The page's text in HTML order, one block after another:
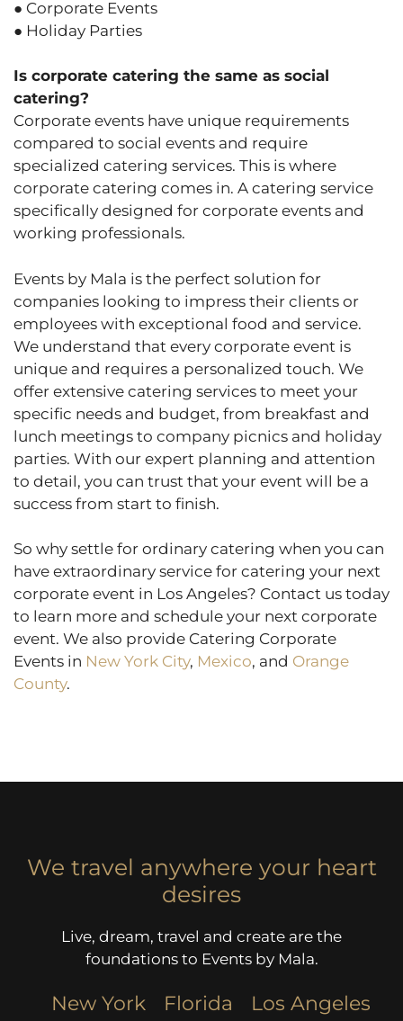
● Corporate Events
● Holiday Parties
Is corporate catering the same as social
catering?
Corporate events have unique requirements
compared to social events and require
specialized catering services. This is where
corporate catering comes in. A catering service
specifically designed for corporate events and
working professionals.
Events by Mala is the perfect solution for
companies looking to impress their clients or
employees with exceptional food and service.
We understand that every corporate event is
unique and requires a personalized touch. We
offer extensive catering services to meet your
specific needs and budget, from breakfast and
lunch meetings to company picnics and holiday
parties. With our expert planning and attention
to detail, you can trust that your event will be a
success from start to finish.
So why settle for ordinary catering when you can
have extraordinary service for catering your next
corporate event in Los Angeles? Contact us today
to learn more and schedule your next corporate
event. We also provide Catering Corporate
Events in New York City, Mexico, and Orange
County.
We travel anywhere your heart
desires
Live, dream, travel and create are the
foundations to Events by Mala.
New York Florida
Los Angeles​